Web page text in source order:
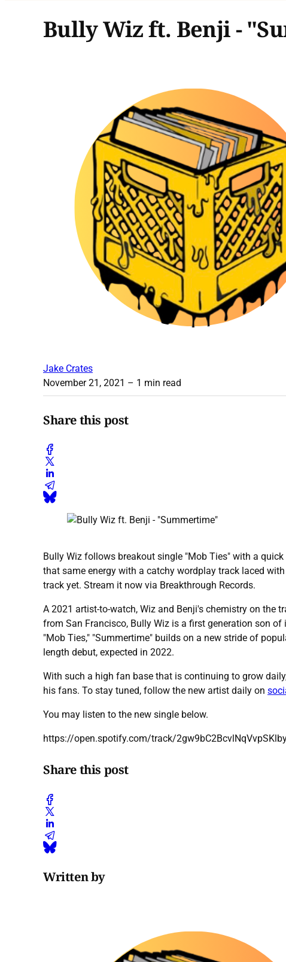
Bully Wiz ft. Benji -
Jake Crates
November 21, 2021 – 1 min read
Share this post
Bully Wiz follows breakout single "Mob Ties" with a
that same energy with a catchy wordplay track laced
track yet. Stream it now via Breakthrough Records.
A 2021 artist-to-watch, Wiz and Benji's chemistry on the
from San Francisco, Bully Wiz is a first generation son
"Mob Ties," "Summertime" builds on a new stride of
length debut, expected in 2022.
With such a high fan base that is continuing to grow
his fans. To stay tuned, follow the new artist daily on
You may listen to the new single below.
https://open.spotify.com/track/
Share this post
Written by